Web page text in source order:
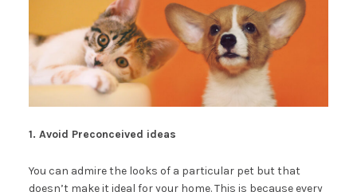
1. Avoid Preconceived ideas
You can admire the looks of a particular pet but that
doesn’t make it ideal for your home. This is because every